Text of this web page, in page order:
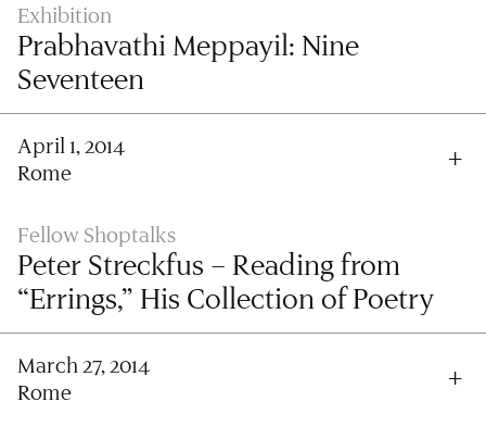
Exhibition
Prabhavathi Meppayil: Nine
Seventeen
April 1, 2014
Rome
Fellow Shoptalks
Peter Streckfus – Reading from
“Errings,” His Collection of Poetry
March 27, 2014
Rome